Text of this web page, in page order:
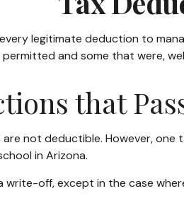
legitimate deduction to
and some that were,
that
not deductible. However,
in Arizona.
write-off, except in the case